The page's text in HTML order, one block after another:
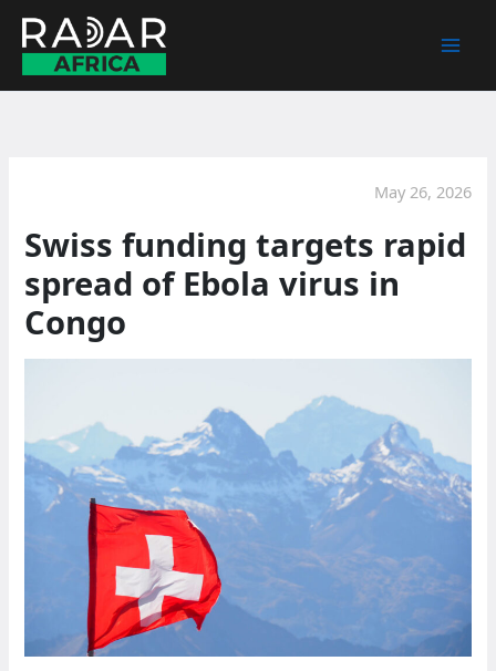
content
May 26, 2026
Swiss funding targets rapid
spread of Ebola virus in
Congo